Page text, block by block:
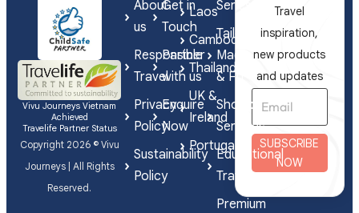
Vivu Journeys Vietnam
Achieved
Travelife Partner Status
Copyright 2026 © Vivu
Journeys | All Rights
Reserved.
About
us
Responsible
Travel
Privacy
Policy
Sustainability
Policy
Get in
Touch
Partner
with us
Enquire
Now
Laos
Cambodia
Thailand
UK &
Ireland
Portugal
Series
Tailor-
Made
& FIT
Shorex
Services
Educational
Travel
Premium
Travel
inspiration,
new products
and updates
SUBSCRIBE
NOW